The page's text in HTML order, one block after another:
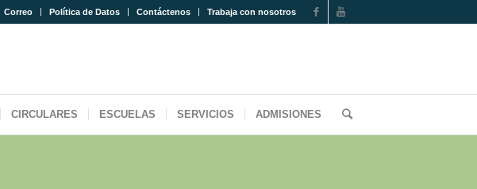
Correo Política de Datos Contáctenos Trabaja con nosotros
CIRCULARES ESCUELAS SERVICIOS ADMISIONES